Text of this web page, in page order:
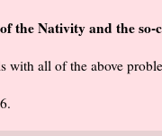
the Nativity and the so-
with all of the above